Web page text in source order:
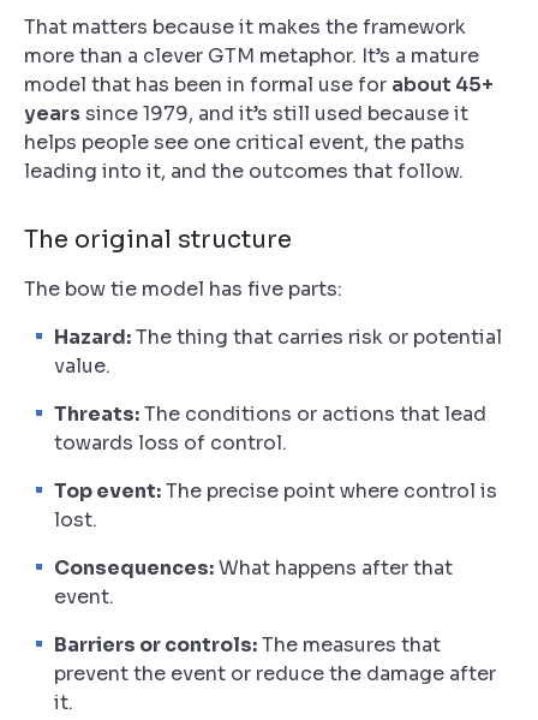
That matters because it makes the framework
more than a clever GTM metaphor. It’s a mature
model that has been in formal use for about 45+
yearssince 1979, and it’s still used because it
helps people see one critical event, the paths
leading into it, and the outcomes that follow.
The original structure
The bow tie model has five parts:
Hazard:The thing that carries risk or potential
value.
Threats:The conditions or actions that lead
towards loss of control.
Top event:The precise point where control is
lost.
Consequences:What happens after that
event.
Barriers or controls:The measures that
prevent the event or reduce the damage after
it.